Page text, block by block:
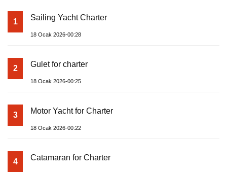
1 Sailing Yacht Charter
18 Ocak 2026-00:28
2 Gulet for charter
18 Ocak 2026-00:25
3 Motor Yacht for Charter
18 Ocak 2026-00:22
4 Catamaran for Charter